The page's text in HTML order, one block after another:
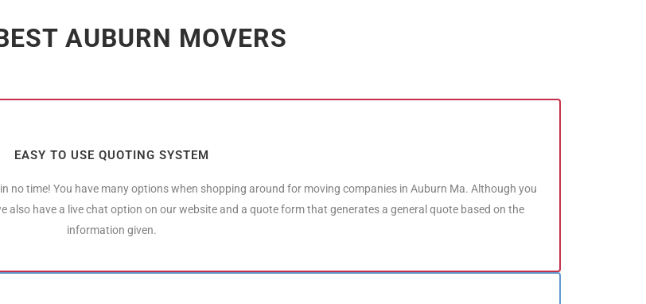
AUBURN MOVERS
EASY TO USE QUOTING SYSTEM
no time! You have many options when shopping around for moving companies in Auburn Ma. Although you
also have a live chat option on our website and a quote form that generates a general quote based on the
information given.